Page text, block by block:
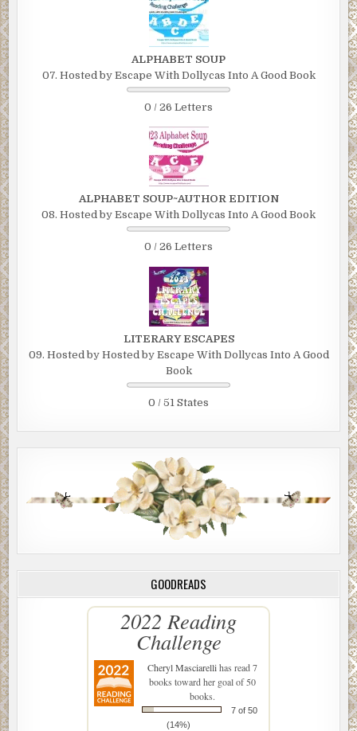
ALPHABET SOUP
07. Hosted by Escape With Dollycas Into A Good Book
0 / 26 Letters
ALPHABET SOUP~AUTHOR EDITION
08. Hosted by Escape With Dollycas Into A Good Book
0 / 26 Letters
LITERARY ESCAPES
09. Hosted by Hosted by Escape With Dollycas Into A Good
Book
0 / 51 States
GOODREADS
2022 Reading
Challenge
Cheryl Masciarellihas read 7
books toward her goal of 50
books.
7 of 50
(14%)